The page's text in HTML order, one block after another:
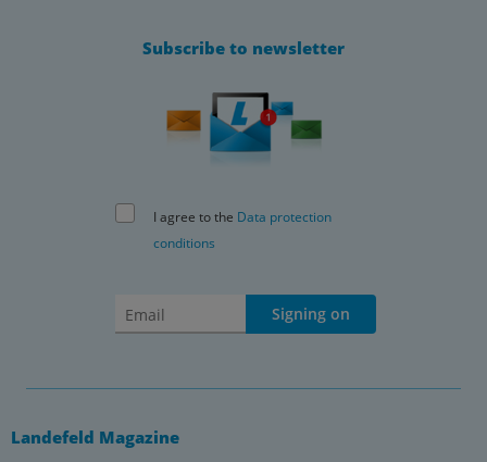
Subscribe to newsletter
I agree to the Data protection
conditions
Signing on
Landefeld Magazine